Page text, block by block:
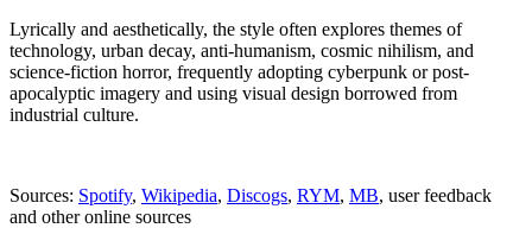
Lyrically and aesthetically, the style often explores themes of
technology, urban decay, anti-humanism, cosmic nihilism, and
science-fiction horror, frequently adopting cyberpunk or post-
apocalyptic imagery and using visual design borrowed from
industrial culture.
Sources: Spotify, Wikipedia, Discogs, RYM, MB, user feedback
and other online sources